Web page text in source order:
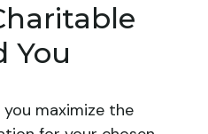
You
maximize the